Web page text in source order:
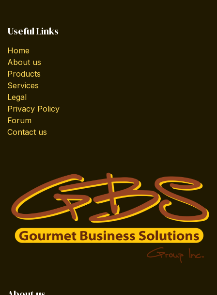
Useful Links
Home
About us
Products
Services
Legal
Privacy Policy
Forum
Contact us